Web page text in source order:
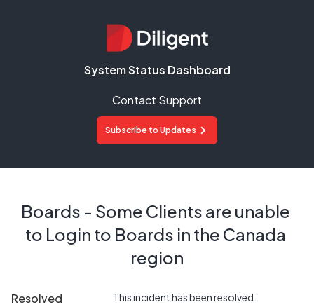
System Status Dashboard
Contact Support
Subscribe to Updates
Boards - Some Clients are unable
to Login to Boards in the Canada
region
Resolved This incident has been resolved.